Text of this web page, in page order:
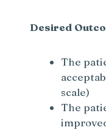
Desired
The
scale)
The